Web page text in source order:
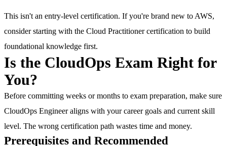
This isn't an entry-level certification. If you're brand new to AWS,
consider starting with the Cloud Practitioner certification to build
foundational knowledge first.
Is the CloudOps Exam Right for
You?
Before committing weeks or months to exam preparation, make sure
CloudOps Engineer aligns with your career goals and current skill
level. The wrong certification path wastes time and money.
Prerequisites and Recommended